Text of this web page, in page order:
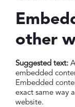
other
Suggested text:
embedded
Embedded
exact same way
website.